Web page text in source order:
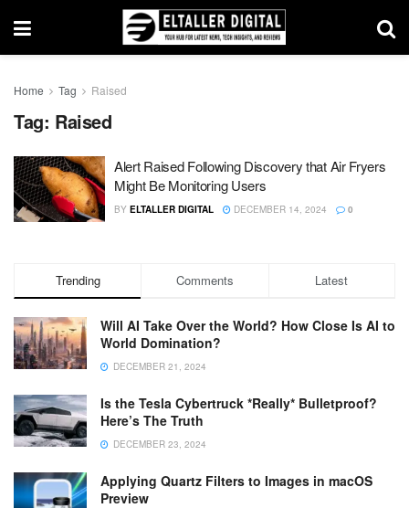
Home Tag Raised
Tag: Raised
Alert Raised Following Discovery that Air Fryers
Might Be Monitoring Users
BY ELTALLER DIGITAL DECEMBER 14, 2024 0
Trending Comments Latest
Will AI Take Over the World? How Close Is AI to
World Domination?
DECEMBER 21, 2024
Is the Tesla Cybertruck *Really* Bulletproof?
Here’s The Truth
DECEMBER 23, 2024
Applying Quartz Filters to Images in macOS
Preview